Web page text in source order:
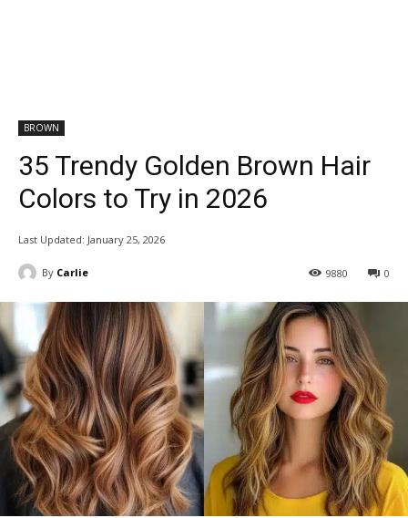
BROWN
35 Trendy Golden Brown Hair
Colors to Try in 2026
Last Updated: January 25, 2026
By Carlie 0
9880